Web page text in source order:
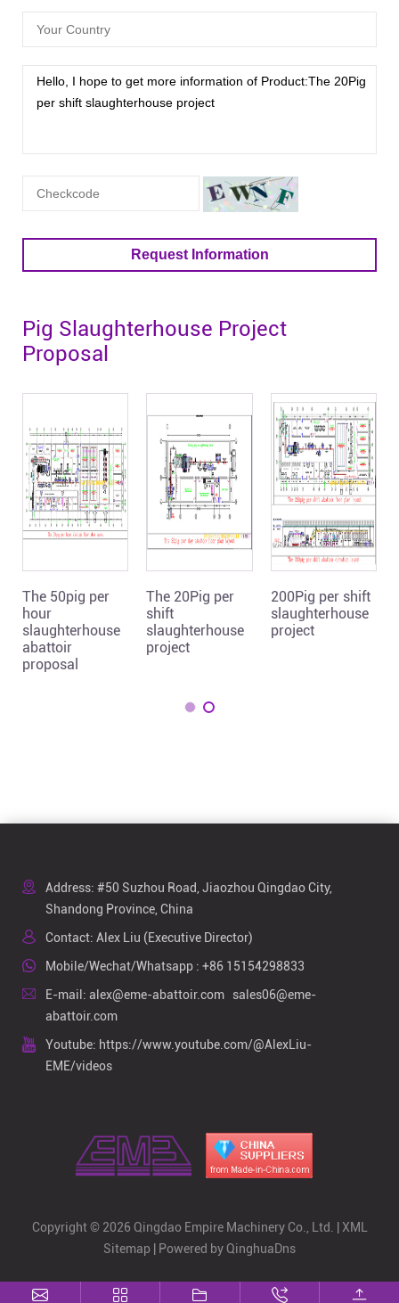
Request Information
Pig Slaughterhouse Project
Proposal
The 50pig per
hour
slaughterhouse
abattoir
proposal
The 20Pig per
shift
slaughterhouse
project
200Pig per shift
slaughterhouse
project
Copyright © 2026 Qingdao Empire Machinery Co., Ltd. | XML
Sitemap | Powered by QinghuaDns
Address: #50 Suzhou Road, Jiaozhou Qingdao City,
Shandong Province, China
Contact: Alex Liu (Executive Director)
Mobile/Wechat/Whatsapp : +86 15154298833
E-mail: alex@eme-abattoir.com
sales06@eme-
abattoir.com
Youtube: https://www.youtube.com/@AlexLiu-
EME/videos